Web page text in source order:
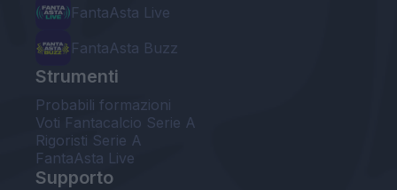
FantaAsta Live
FantaAsta Buzz
Strumenti
Probabili formazioni
Voti Fantacalcio Serie A
Rigoristi Serie A
FantaAsta Live
Supporto